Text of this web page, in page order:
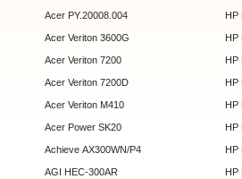
Acer PY.20008.004
Acer Veriton 3600G
Acer Veriton 7200
Acer Veriton 7200D
Acer Veriton M410
Acer Power SK20
Achieve AX300WN/P4
AGI HEC-300AR
HP
HP
HP
HP
HP
HP
HP
HP